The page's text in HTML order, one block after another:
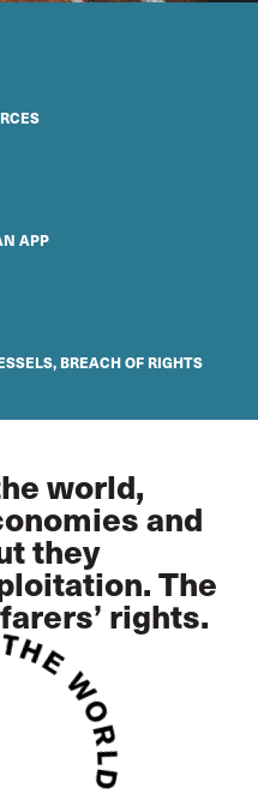
APP
BREACH OF RIGHTS
world,
and
they
The
rights.